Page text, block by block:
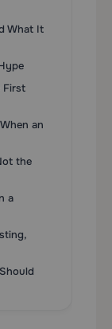
What It
First
an
the
a